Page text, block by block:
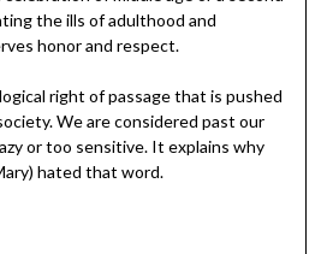
the ills of adulthood and
honor and respect.
right of passage that is pushed
We are considered past our
or too sensitive. It explains why
hated that word.